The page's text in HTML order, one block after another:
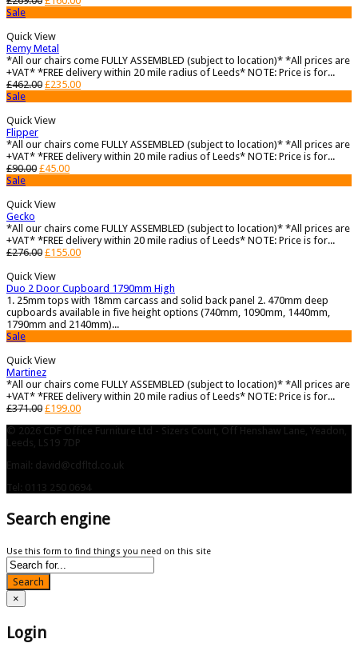
Sale
Quick View
Remy Metal
*All our chairs come FULLY ASSEMBLED (subject to location)* *All prices are
+VAT* *FREE delivery within 20 mile radius of Leeds* NOTE: Price is for...
£462.00 £235.00
Sale
Quick View
Flipper
*All our chairs come FULLY ASSEMBLED (subject to location)* *All prices are
+VAT* *FREE delivery within 20 mile radius of Leeds* NOTE: Price is for...
£90.00 £45.00
Sale
Quick View
Gecko
*All our chairs come FULLY ASSEMBLED (subject to location)* *All prices are
+VAT* *FREE delivery within 20 mile radius of Leeds* NOTE: Price is for...
£276.00 £155.00
Quick View
Duo 2 Door Cupboard 1790mm High
1. 25mm tops with 18mm carcass and solid back panel 2. 470mm deep
cupboards available in five height options (740mm, 1090mm, 1440mm,
1790mm and 2140mm)...
Sale
Quick View
Martinez
*All our chairs come FULLY ASSEMBLED (subject to location)* *All prices are
+VAT* *FREE delivery within 20 mile radius of Leeds* NOTE: Price is for...
£371.00 £199.00
© 2026 CDF Office Furniture Ltd - Sizers Court, Off Henshaw Lane, Yeadon,
Leeds, LS19 7DP
Email: david@cdfltd.co.uk
Tel: 0113 250 0694
Search engine
Use this form to find things you need on this site
Search
×
Login